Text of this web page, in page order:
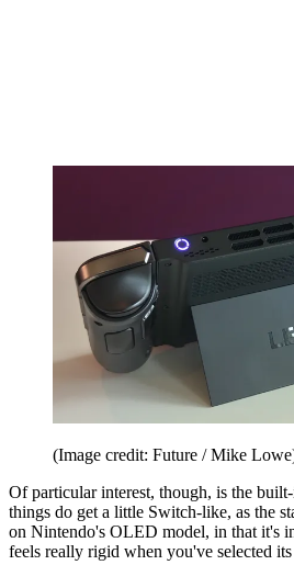
(Image credit: Future / Mike
Of particular interest, though, is the
things do get a little Switch-like, as the
on Nintendo's OLED model, in that it's
feels really rigid when you've selected